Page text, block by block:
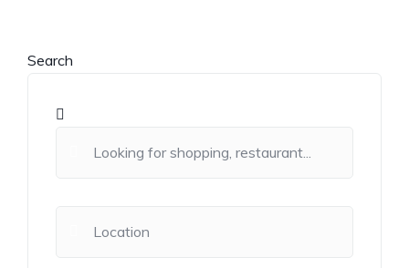
Search